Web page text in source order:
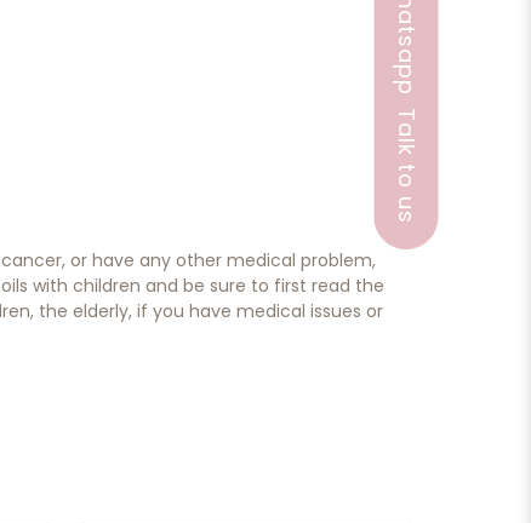
Talk to us
or have any other medical problem,
with children and be sure to first read the
the elderly, if you have medical issues or